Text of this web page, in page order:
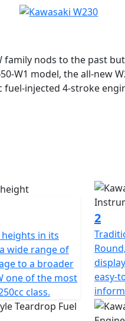
family nods to the past
W1 model, the all-new
fuel-injected 4-stroke
in its
wide range of
to a broader
one of the most
class.
2
easy-